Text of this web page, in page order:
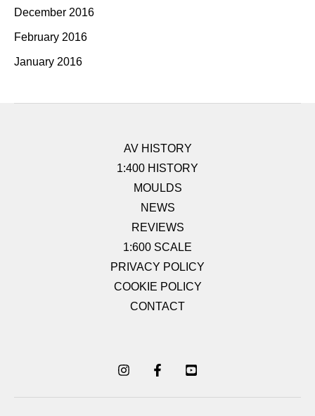
December 2016
February 2016
January 2016
AV HISTORY
1:400 HISTORY
MOULDS
NEWS
REVIEWS
1:600 SCALE
PRIVACY POLICY
COOKIE POLICY
CONTACT